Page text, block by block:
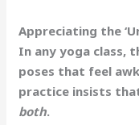
Appreciating the
In any yoga class,
poses that feel
practice insists
both.